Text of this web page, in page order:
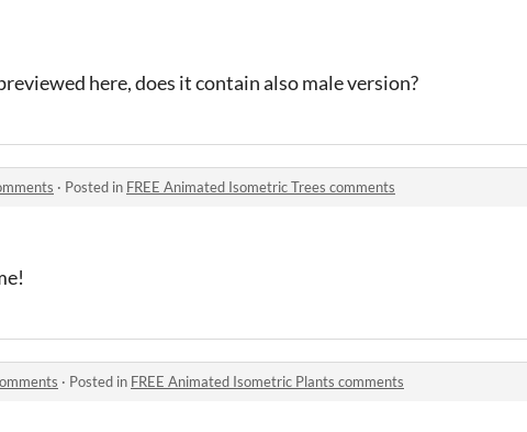
here, does it contain also male version?
· Posted in FREE Animated Isometric Trees comments
· Posted in FREE Animated Isometric Plants comments